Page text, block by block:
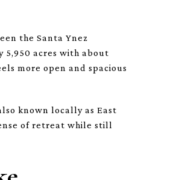
the Santa Ynez
5,950 acres with about
more open and spacious
known locally as East
of retreat while still